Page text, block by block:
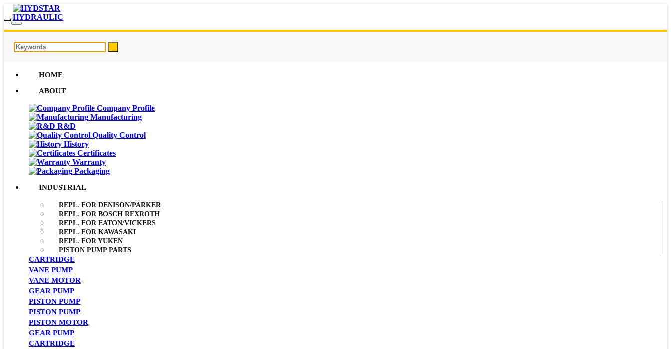
HOME
ABOUT
Company Profile
Manufacturing
R&D
Quality Control
History
Certificates
Warranty
Packaging
INDUSTRIAL
REPL. FOR DENISON/PARKER
REPL. FOR BOSCH REXROTH
REPL. FOR EATON/VICKERS
REPL. FOR KAWASAKI
REPL. FOR YUKEN
PISTON PUMP PARTS
CARTRIDGE
VANE PUMP
VANE MOTOR
GEAR PUMP
PISTON PUMP
PISTON PUMP
PISTON MOTOR
GEAR PUMP
CARTRIDGE